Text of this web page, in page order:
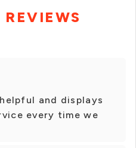
and displays
every time we